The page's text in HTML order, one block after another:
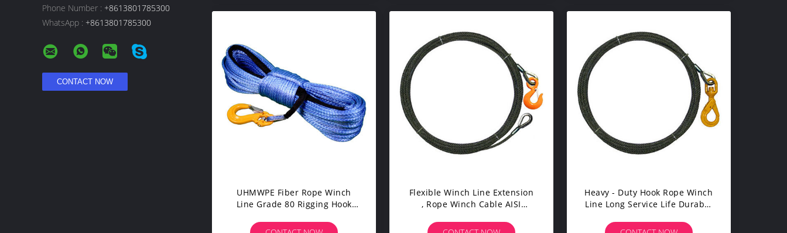
Phone Number : +8613801785300
WhatsApp : +8613801785300
UHMWPE Fiber Rope Winch
Line Grade 80 Rigging Hook
Flexible Winch Line Extension
, Rope Winch Cable AISI
Gauge
Heavy - Duty Hook Rope Winch
Line Long Service Life Durable